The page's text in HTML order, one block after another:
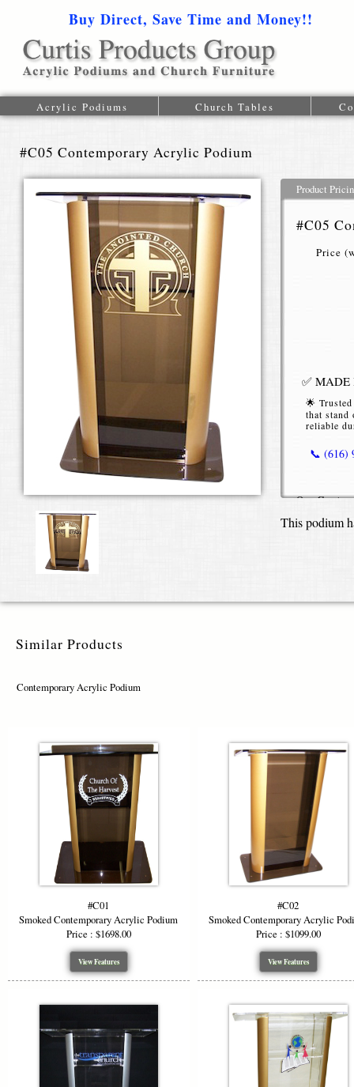
Buy Direct, Save Time and Money!!
Acrylic Podiums Church Tables
#C05 Contemporary Acrylic Podium
Product
#C05
Price
✅ MADE
🌟
that stand
reliable
📞 (616)
Our
space.
colored
and
red,
presence.
Key
When you
blends
No show
*Starting
without
This podium
Similar Products
Contemporary Acrylic Podium
#C01
Smoked Contemporary Acrylic Podium
Price : $1698.00
View Features
#C02
Smoked Contemporary Acrylic
Price : $1099.00
View Features